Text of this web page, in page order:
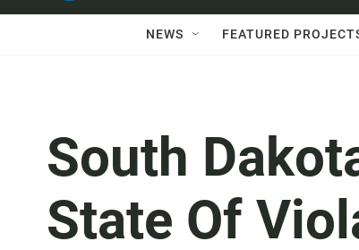
NEWS FEATURED
South
State Of